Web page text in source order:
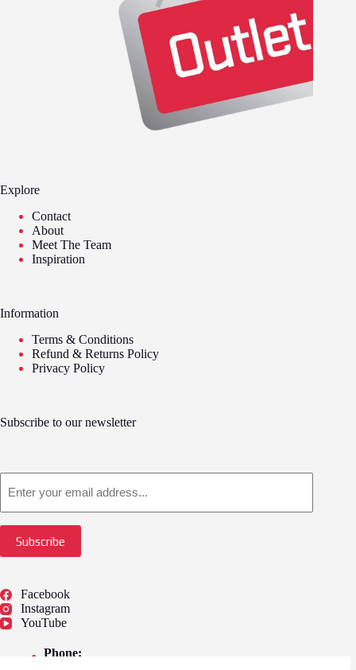
Explore
Contact
About
Meet The Team
Inspiration
Information
Terms & Conditions
Refund & Returns Policy
Privacy Policy
Subscribe to our newsletter
Subscribe
Facebook
Instagram
YouTube
Phone: